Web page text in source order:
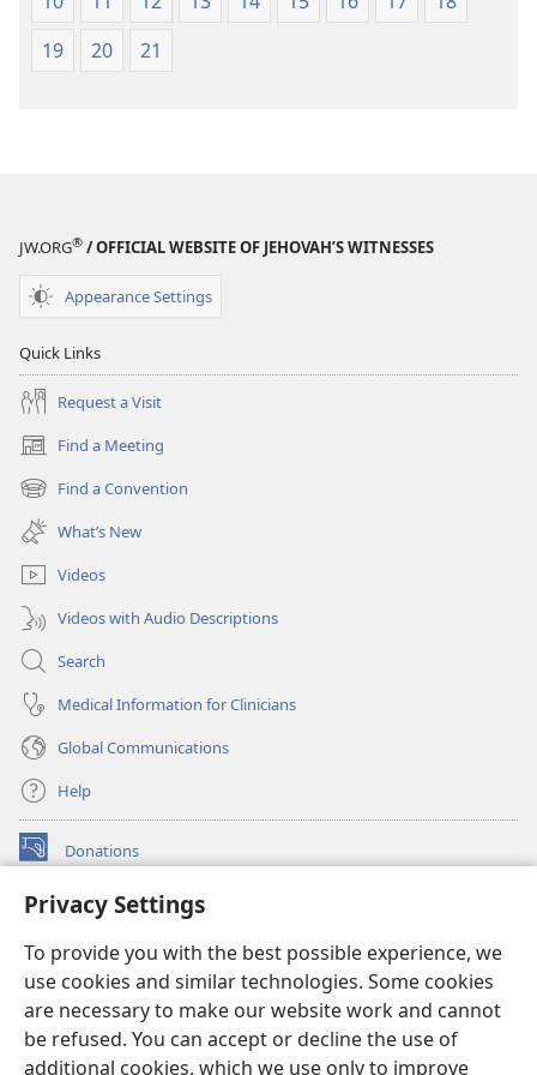
Privacy Settings
To provide you with the best possible experience, we
use cookies and similar technologies. Some cookies
are necessary to make our website work and cannot
be refused. You can accept or decline the use of
additional cookies, which we use only to improve
19
20 21
JW.ORG® / OFFICIAL WEBSITE OF JEHOVAH’S WITNESSES
Appearance Settings
Quick Links
Request a Visit
Find a Meeting
(opens
new
window)
Find a Convention
(opens
new
window)
What’s New
Videos
Videos with Audio Descriptions
Search
Medical Information for Clinicians
Global Communications
Help
Donations
(opens
window)Watchtower ONLINE LIBRARY™
new
window)JW Hub ®
(opens
new
window)
®